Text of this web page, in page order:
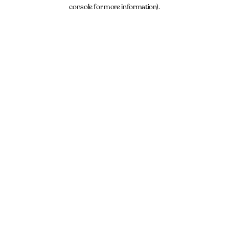
console for more information).